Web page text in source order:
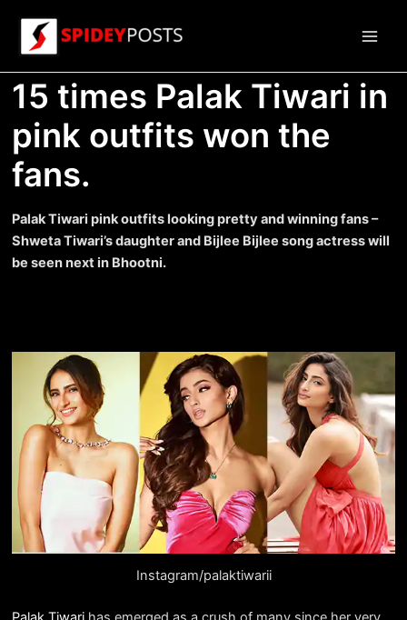
content
15 times Palak Tiwari in
pink outfits won the
fans.
Palak Tiwari pink outfits looking pretty and winning fans –
Shweta Tiwari’s daughter and Bijlee Bijlee song actress will
be seen next in Bhootni.
Instagram/palaktiwarii